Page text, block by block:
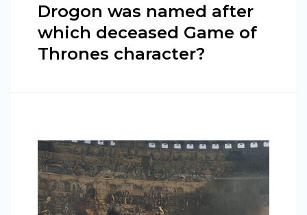
Drogon was named after
which deceased Game of
Thrones character?